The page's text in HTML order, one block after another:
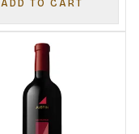
ADD TO CART